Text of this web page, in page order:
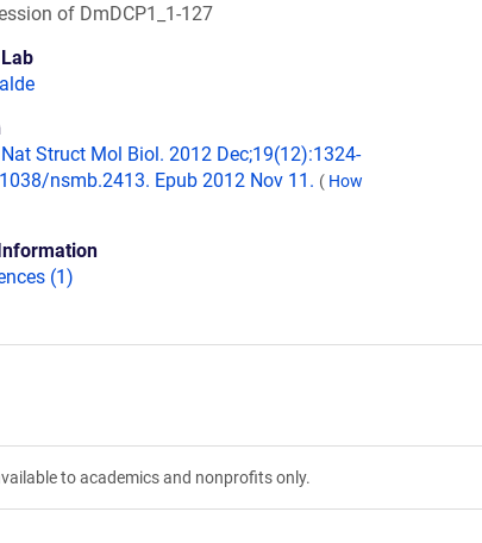
of DmDCP1_1-127
Struct Mol Biol. 2012 Dec;19(12):1324-
nsmb.2413. Epub 2012 Nov 11. ( How
(1)
to academics and nonprofits only.